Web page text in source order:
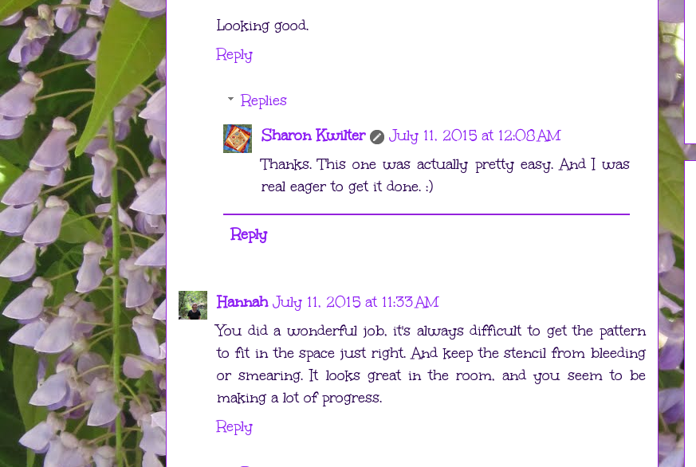
Looking good.
Reply
Replies
Sharon Kwilter
July 11, 2015 at 12:08 AM
Thanks. This one was actually pretty easy. And I was
real eager to get it done. :)
Reply
Hannah July 11, 2015 at 11:33 AM
You did a wonderful job, it's always difficult to get the pattern
to fit in the space just right. And keep the stencil from bleeding
or smearing. It looks great in the room, and you seem to be
making a lot of progress.
Reply